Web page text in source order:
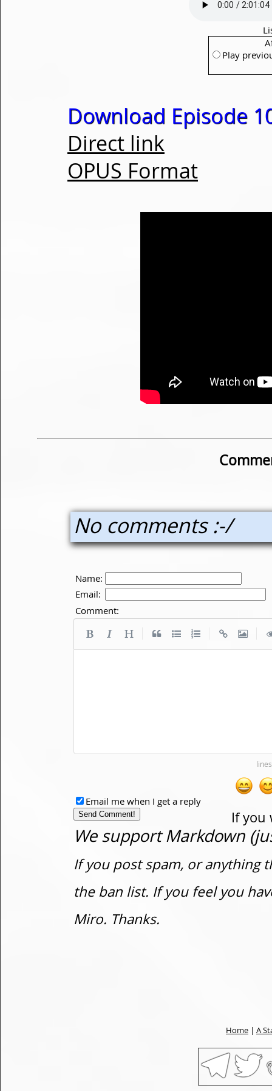
Play
Download Episode
Direct link
OPUS Format
No comments :-/
Name:
Email:
Comment:
If you
Email me when I get a reply
We support Markdown
If you post spam, or anything
the ban list. If you feel you
Miro. Thanks.
Home | A